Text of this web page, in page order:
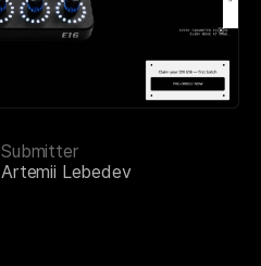
Submitter
Artemii Lebedev